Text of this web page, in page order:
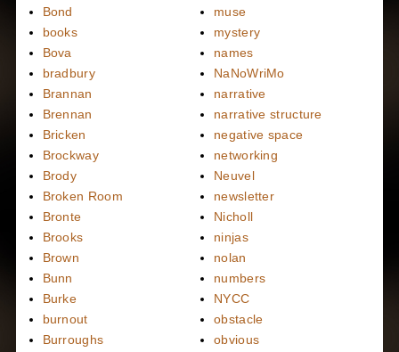
Bond
books
Bova
bradbury
Brannan
Brennan
Bricken
Brockway
Brody
Broken Room
Bronte
Brooks
Brown
Bunn
Burke
burnout
Burroughs
muse
mystery
names
NaNoWriMo
narrative
narrative structure
negative space
networking
Neuvel
newsletter
Nicholl
ninjas
nolan
numbers
NYCC
obstacle
obvious